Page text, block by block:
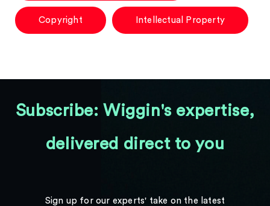
Copyright Intellectual Property
Subscribe: Wiggin's expertise,
delivered direct to you
Sign up for our experts' take on the latest